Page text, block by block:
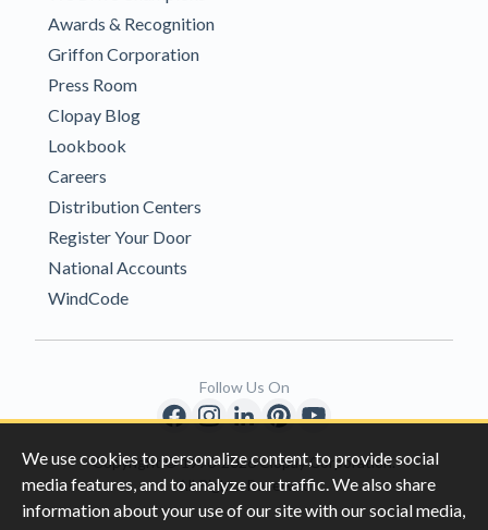
We use cookies to personalize content, to provide social
media features, and to analyze our traffic. We also share
information about your use of our site with our social media,
Awards & Recognition
Griffon Corporation
Press Room
Clopay Blog
Lookbook
Careers
Distribution Centers
Register Your Door
National Accounts
WindCode
Copyright © 1996-2026 Clopay Corporation.
All Rights Reserved
Follow Us On